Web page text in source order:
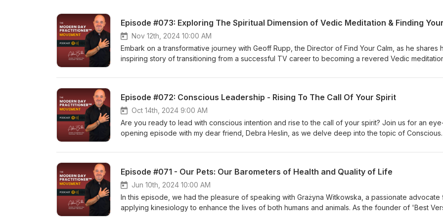
Nov 12th, 2024 10:00 AM
Embark on a transformative journey with Geoff Rupp, the Director of Find Your Calm, as he shares
inspiring story of transitioning from a successful TV career to becoming a revered Vedic
explore Ayurveda, natural therapies, and eventually Vedic meditation, guiding him on a path to
Sattva Yoga, culminating in his role as a coach, entrepreneur, and visionary in the wellness industry.
us as Geoff delves into the spiritual dimensions of Vedic Meditation and reveals how this ancient
practice can help you find your ultimate serenity and inner calm. For an in-depth exploration filled
insights and wisdom, click here to watch the full video interview and immerse yourself in Geoff's
Episode #072: Conscious Leadership - Rising To The Call Of Your Spirit
Oct 14th, 2024 9:00 AM
Are you ready to lead with conscious intention and rise to the call of your spirit? Join us for an
opening episode with my dear friend, Debra Heslin, as we delve deep into the topic of Conscious
achieve your aspirations, Debra's expertise will inspire and empower you to break free from
with unwavering authenticity and becoming the conscious leaders you are meant to be.❤️‍🩹PS -
the full interview on our YouTube Channel. Click here to watch.
Episode #071 - Our Pets: Our Barometers of Health and Quality of Life
Jun 10th, 2024 10:00 AM
In this episode, we had the pleasure of speaking with Grażyna Witkowska, a passionate advocate
applying kinesiology to enhance the lives of both humans and animals. As the founder of 'Best